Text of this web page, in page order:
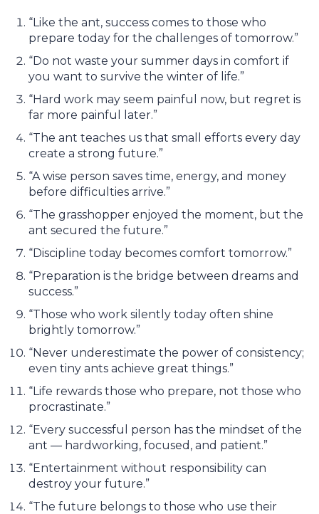
“Like the ant, success comes to those who
prepare today for the challenges of tomorrow.”
“Do not waste your summer days in comfort if
you want to survive the winter of life.”
“Hard work may seem painful now, but regret is
far more painful later.”
“The ant teaches us that small efforts every day
create a strong future.”
“A wise person saves time, energy, and money
before difficulties arrive.”
“The grasshopper enjoyed the moment, but the
ant secured the future.”
“Discipline today becomes comfort tomorrow.”
“Preparation is the bridge between dreams and
success.”
“Those who work silently today often shine
brightly tomorrow.”
“Never underestimate the power of consistency;
even tiny ants achieve great things.”
“Life rewards those who prepare, not those who
procrastinate.”
“Every successful person has the mindset of the
ant — hardworking, focused, and patient.”
“Entertainment without responsibility can
destroy your future.”
“The future belongs to those who use their